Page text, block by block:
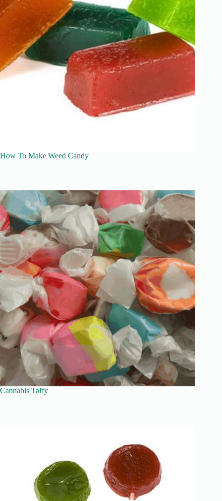
How To Make Weed Candy
Cannabis Taffy